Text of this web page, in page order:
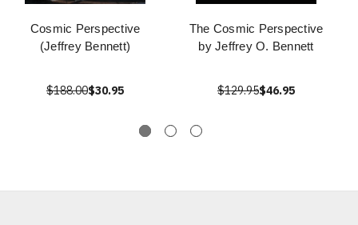
Cosmic Perspective
(Jeffrey Bennett)
$188.00$30.95
The Cosmic Perspective
by Jeffrey O. Bennett
$129.95$46.95